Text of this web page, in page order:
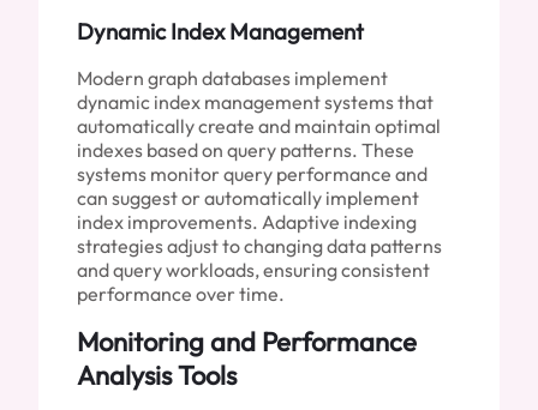
Dynamic Index Management
Modern graph databases implement
dynamic index management systems that
automatically create and maintain optimal
indexes based on query patterns. These
systems monitor query performance and
can suggest or automatically implement
index improvements. Adaptive indexing
strategies adjust to changing data patterns
and query workloads, ensuring consistent
performance over time.
Monitoring and Performance
Analysis Tools